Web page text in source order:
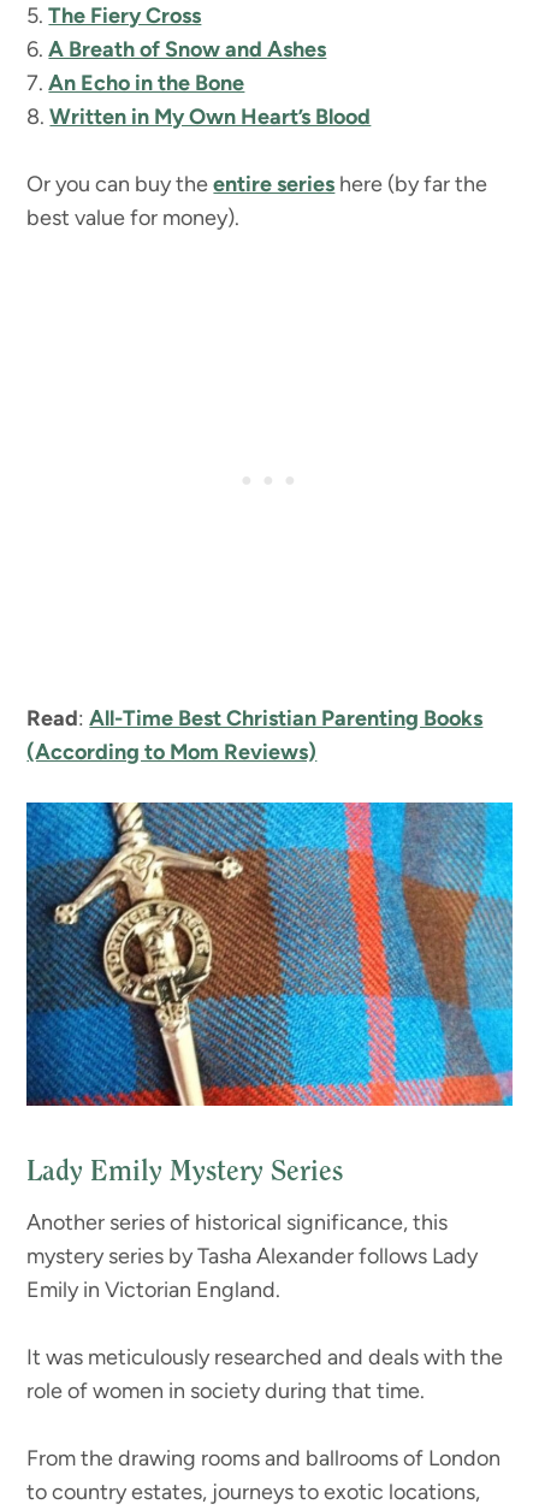
5.The Fiery Cross
6.A Breath of Snow and Ashes
7.An Echo in the Bone
8.Written in My Own Heart’s Blood
Or you can buy theentire series here (by far the
best value for money).
Read:All-Time Best Christian Parenting Books
(According to Mom Reviews)
Lady Emily Mystery Series
Another series of historical significance, this
mystery series by Tasha Alexander follows Lady
Emily in Victorian England.
It was meticulously researched and deals with the
role of women in society during that time.
From the drawing rooms and ballrooms of London
to country estates, journeys to exotic locations,